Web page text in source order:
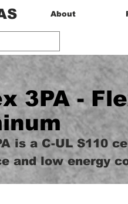
About
3PA -
is a C-UL S110
and low energy